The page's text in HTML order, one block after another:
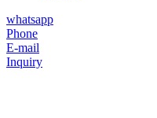
whatsapp
Phone
E-mail
Inquiry